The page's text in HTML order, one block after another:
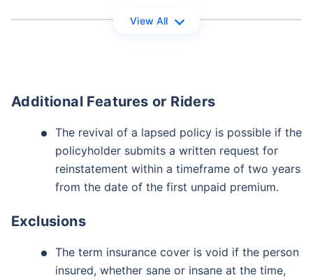
View All
Additional Features or Riders
The revival of a lapsed policy is possible if the
policyholder submits a written request for
reinstatement within a timeframe of two years
from the date of the first unpaid premium.
Exclusions
The term insurance cover is void if the person
insured, whether sane or insane at the time,
View Plans